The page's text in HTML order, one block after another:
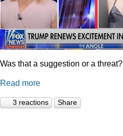
Was that a suggestion or a threat?
Read more
3 reactions Share